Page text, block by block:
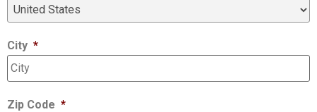
City *
Zip Code *